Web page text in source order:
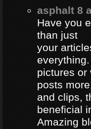
asphalt 8
Have you
than just
your
pictures or
posts
and clips,
beneficial
Amazing